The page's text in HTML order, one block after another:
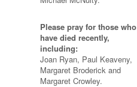
Please pray for those who
have died recently,
including:
Joan Ryan, Paul Keaveny,
Margaret Broderick and
Margaret Crowley.